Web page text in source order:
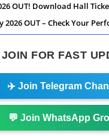
OUT! Download Hall
2026 OUT – Check Your
JOIN FOR FAST
✈️ Join Telegram
💬 Join WhatsApp